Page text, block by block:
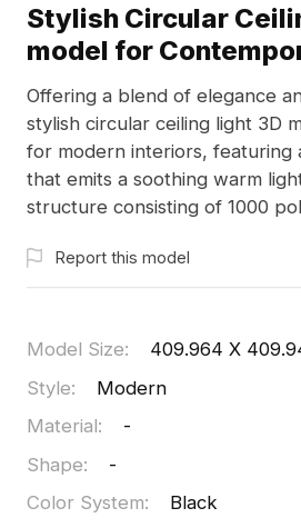
Stylish Circular
model for
Offering a blend of elegance
stylish circular ceiling light 3D
for modern interiors, featuring
that emits a soothing warm
structure consisting of 1000
home environments and high-
The gray and black color
tranquil ambiances inspired by
seamlessly integrates into
virtual reality applications.
Report this model
Model Size:
409.964 X
Style:
Modern
Material:
-
Shape:
-
Color System:
Black